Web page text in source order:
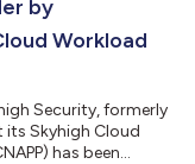
by
Workload
Security, formerly
its Skyhigh Cloud
has been